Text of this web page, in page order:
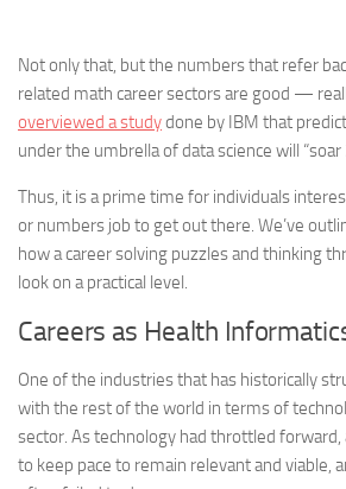
Not only that, but the numbers that refer
related math career sectors are good —
overviewed a studydone by IBM that
under the umbrella of data science will
Thus, it is a prime time for individuals
or numbers job to get out there. We’ve
how a career solving puzzles and thinking
look on a practical level.
Careers as Health
One of the industries that has historically
with the rest of the world in terms of
sector. As technology had throttled forward,
to keep pace to remain relevant and viable,